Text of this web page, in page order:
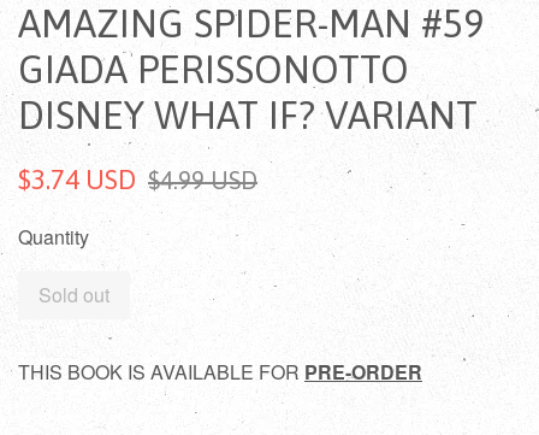
AMAZING SPIDER-MAN #59
GIADA PERISSONOTTO
DISNEY WHAT IF? VARIANT
$3.74 USD $4.99 USD
Quantity
Sold out
THIS BOOK IS AVAILABLE FOR PRE-ORDER